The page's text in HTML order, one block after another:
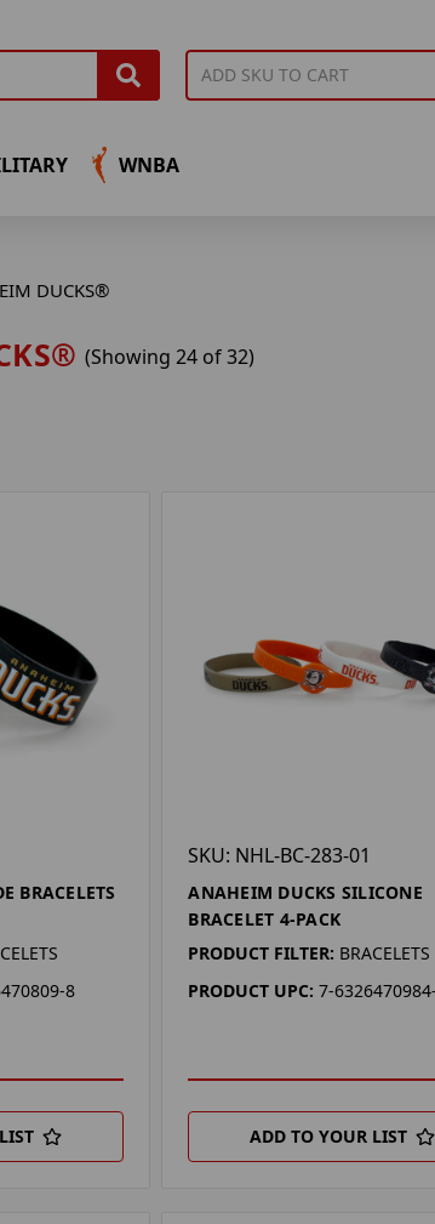
WNBA
DUCKS®
(Showing 24 of 32)
BRACELETS
8
SKU: NHL-BC-283-01
ANAHEIM DUCKS SILICONE
BRACELET 4-PACK
PRODUCT FILTER: BRACELETS
PRODUCT UPC: 7-
ADD TO YOUR LIST